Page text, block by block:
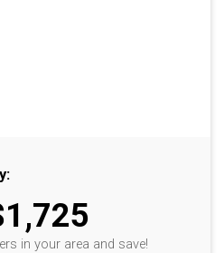
in your area and save!